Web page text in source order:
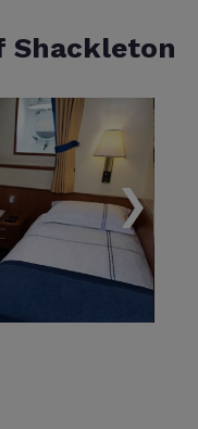
Shackleton